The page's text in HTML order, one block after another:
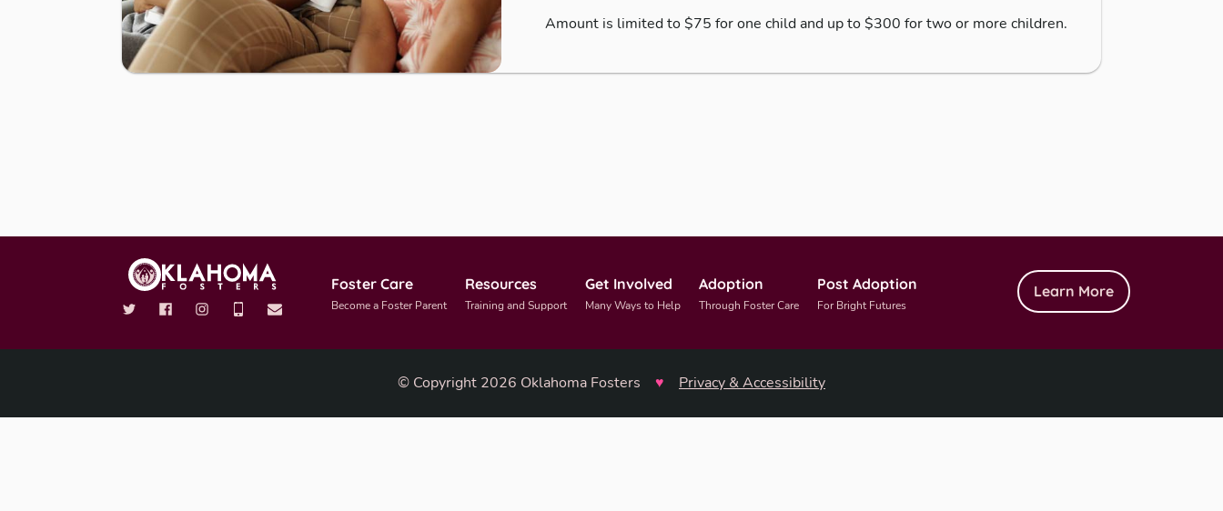
Amount is limited to $75 for one child and up to $300 for two or more children.
Foster Care
Become a Foster Parent
Resources
Training and Support
Get Involved
Many Ways to Help
Adoption
Through Foster Care
Post Adoption
For Bright Futures
Learn More
© Copyright 2026 Oklahoma Fosters ♥ Privacy & Accessibility